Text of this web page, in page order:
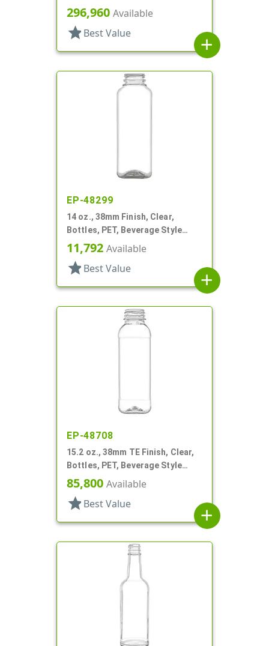
Square, Tincture Ring
296,960 Available
star Best Value
add
EP-48299
14 oz., 38mm Finish, Clear,
Bottles, PET, Beverage Style
Square
11,792 Available
star Best Value
add
EP-48708
15.2 oz., 38mm TE Finish, Clear,
Bottles, PET, Beverage Style
Square, Tincture Ring
85,800 Available
star Best Value
add